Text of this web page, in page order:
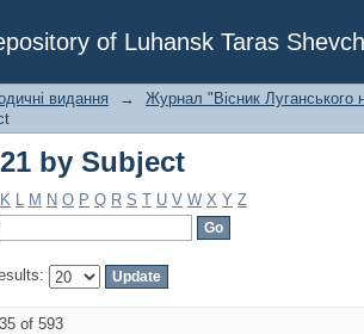
of Luhansk Taras
by Subject
видання →
Журнал "Вісник Луганського
by Subject
K L M N O P Q R S T U V W X Y Z
of 593